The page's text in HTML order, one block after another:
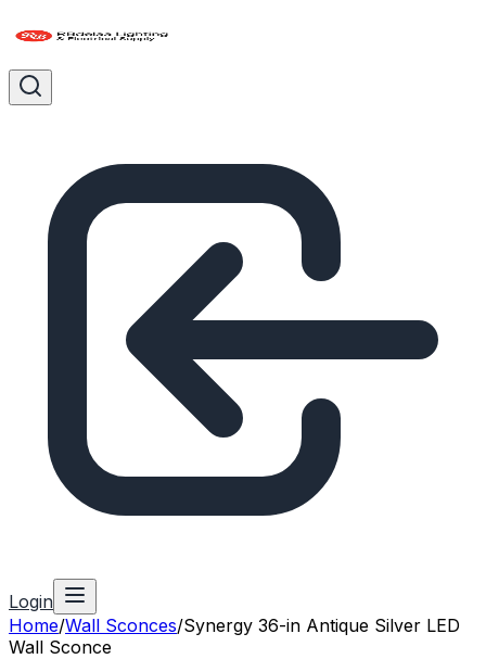
Login
Home/Wall Sconces/Synergy 36-in Antique Silver LED
Wall Sconce